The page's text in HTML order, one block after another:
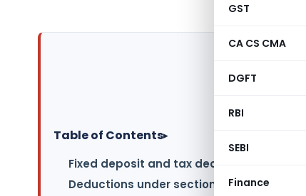
GST
CA CS CMA
DGFT
RBI
SEBI
Finance
can
Table of Contents▸
Fixed deposit and tax deduction under
Deductions under section 80C on Tax-